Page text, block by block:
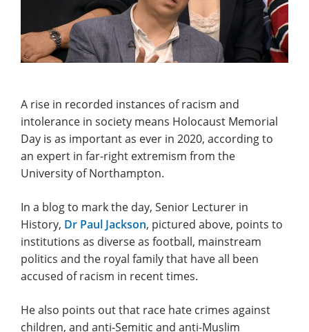
A rise in recorded instances of racism and
intolerance in society means Holocaust Memorial
Day is as important as ever in 2020, according to
an expert in far-right extremism from the
University of Northampton.
In a blog to mark the day, Senior Lecturer in
History, Dr Paul Jackson, pictured above, points to
institutions as diverse as football, mainstream
politics and the royal family that have all been
accused of racism in recent times.
He also points out that race hate crimes against
children, and anti-Semitic and anti-Muslim